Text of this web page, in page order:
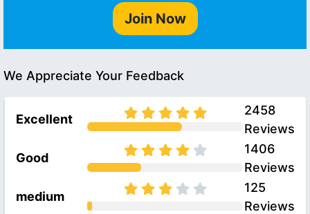
Join Now
We Appreciate Your Feedback
Excellent
2458
Reviews
Good
1406
Reviews
medium
125
Reviews